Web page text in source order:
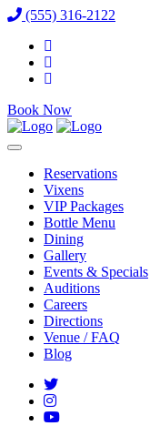
(555) 316-2122
Book Now
Reservations
Vixens
VIP Packages
Bottle Menu
Dining
Gallery
Events & Specials
Auditions
Careers
Directions
Venue / FAQ
Blog